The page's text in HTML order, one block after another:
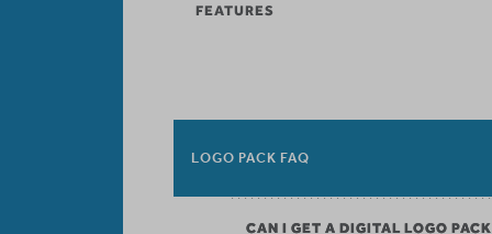
FEATURES
LOGO PACK FAQ
CAN I GET A DIGITAL LOGO